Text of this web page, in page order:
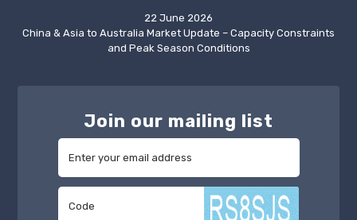
22 June 2026
China & Asia to Australia Market Update – Capacity Constraints
and Peak Season Conditions
Join our mailing list